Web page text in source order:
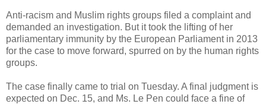
Anti-racism and Muslim rights groups filed a complaint and
demanded an investigation. But it took the lifting of her
parliamentary immunity by the European Parliament in 2013
for the case to move forward, spurred on by the human rights
groups.
The case finally came to trial on Tuesday. A final judgment is
expected on Dec. 15, and Ms. Le Pen could face a fine of